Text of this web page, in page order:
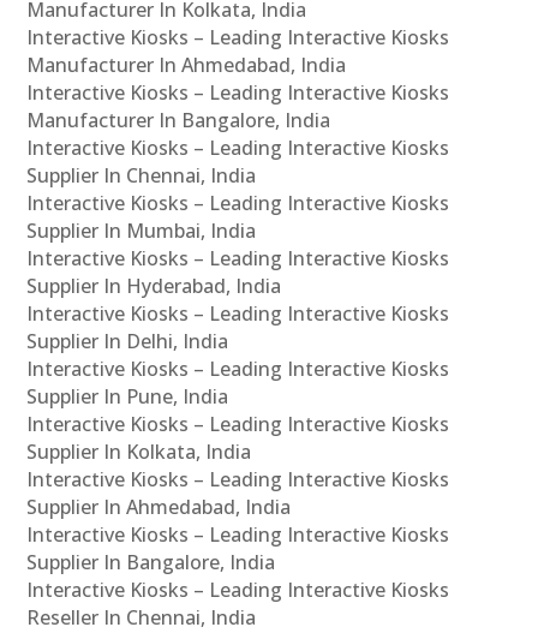
Manufacturer In Kolkata, India
Interactive Kiosks – Leading Interactive Kiosks
Manufacturer In Ahmedabad, India
Interactive Kiosks – Leading Interactive Kiosks
Manufacturer In Bangalore, India
Interactive Kiosks – Leading Interactive Kiosks
Supplier In Chennai, India
Interactive Kiosks – Leading Interactive Kiosks
Supplier In Mumbai, India
Interactive Kiosks – Leading Interactive Kiosks
Supplier In Hyderabad, India
Interactive Kiosks – Leading Interactive Kiosks
Supplier In Delhi, India
Interactive Kiosks – Leading Interactive Kiosks
Supplier In Pune, India
Interactive Kiosks – Leading Interactive Kiosks
Supplier In Kolkata, India
Interactive Kiosks – Leading Interactive Kiosks
Supplier In Ahmedabad, India
Interactive Kiosks – Leading Interactive Kiosks
Supplier In Bangalore, India
Interactive Kiosks – Leading Interactive Kiosks
Reseller In Chennai, India